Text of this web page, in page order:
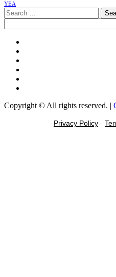
YEA
Search
for:
Copyright © All rights reserved. |
Privacy Policy -